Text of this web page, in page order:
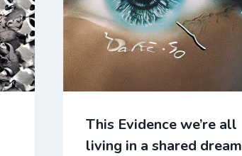
This Evidence we’re all
living in a shared dream